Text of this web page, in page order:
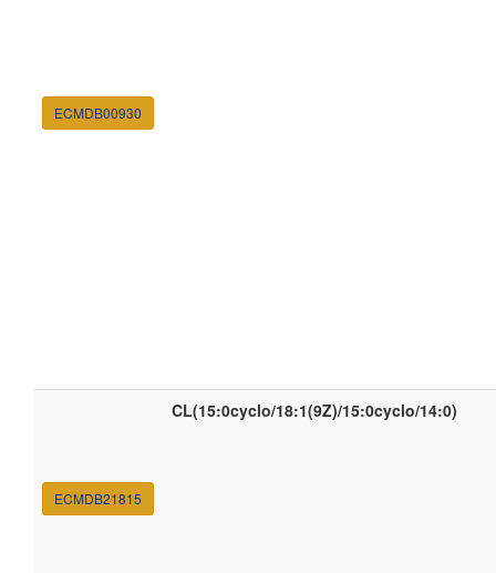
ECMDB00930
ECMDB21815
CL(15:0cyclo/18:1(9Z)/15:0cyclo/14:0)